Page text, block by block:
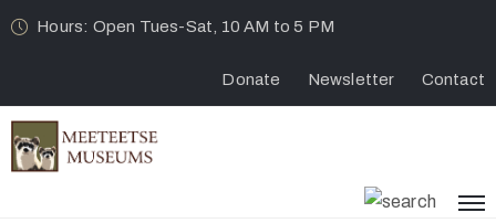
Hours: Open Tues-Sat, 10 AM to 5 PM
Donate Newsletter Contact